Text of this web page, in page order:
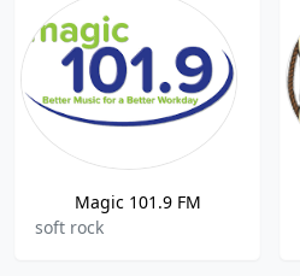
Magic 101.9 FM
soft rock